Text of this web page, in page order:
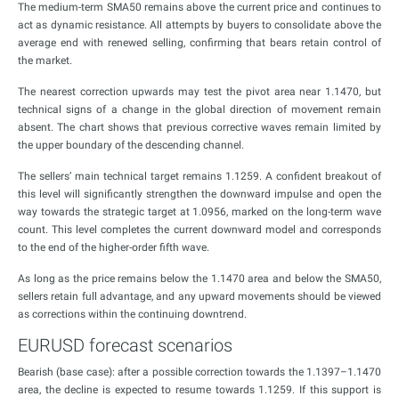
The medium-term SMA50 remains above the current price and continues to
act as dynamic resistance. All attempts by buyers to consolidate above the
average end with renewed selling, confirming that bears retain control of
the market.
The nearest correction upwards may test the pivot area near 1.1470, but
technical signs of a change in the global direction of movement remain
absent. The chart shows that previous corrective waves remain limited by
the upper boundary of the descending channel.
The sellers’ main technical target remains 1.1259. A confident breakout of
this level will significantly strengthen the downward impulse and open the
way towards the strategic target at 1.0956, marked on the long-term wave
count. This level completes the current downward model and corresponds
to the end of the higher-order fifth wave.
As long as the price remains below the 1.1470 area and below the SMA50,
sellers retain full advantage, and any upward movements should be viewed
as corrections within the continuing downtrend.
EURUSD forecast scenarios
Bearish (base case): after a possible correction towards the 1.1397–1.1470
area, the decline is expected to resume towards 1.1259. If this support is